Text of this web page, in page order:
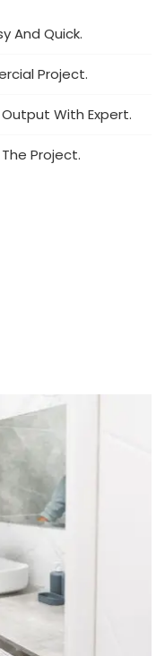
And Quick.
Project.
With Expert.
Project.